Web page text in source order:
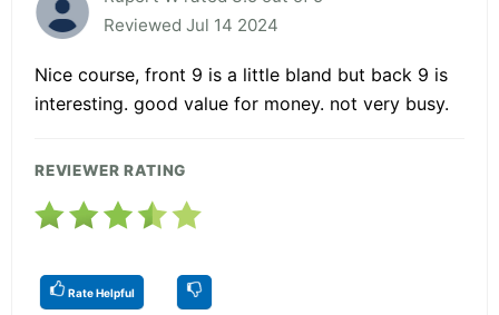
Reviewed Jul 14 2024
Nice course, front 9 is a little bland but back 9 is
interesting. good value for money. not very busy.
REVIEWER RATING
Rate Helpful